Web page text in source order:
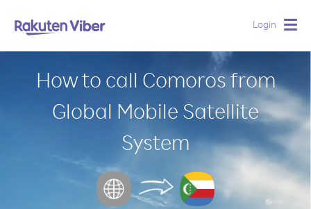
Login
How to call Comoros from
Global Mobile Satellite
System